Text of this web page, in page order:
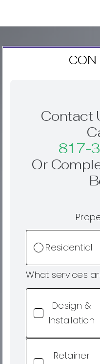
Contact
817-
Or
Residential
What services
Design &
Installation
Retainer